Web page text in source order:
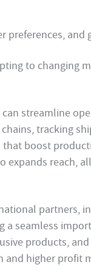
and
to changing
streamline
tracking
boost
expands reach,
partners,
a seamless
products,
and higher profit